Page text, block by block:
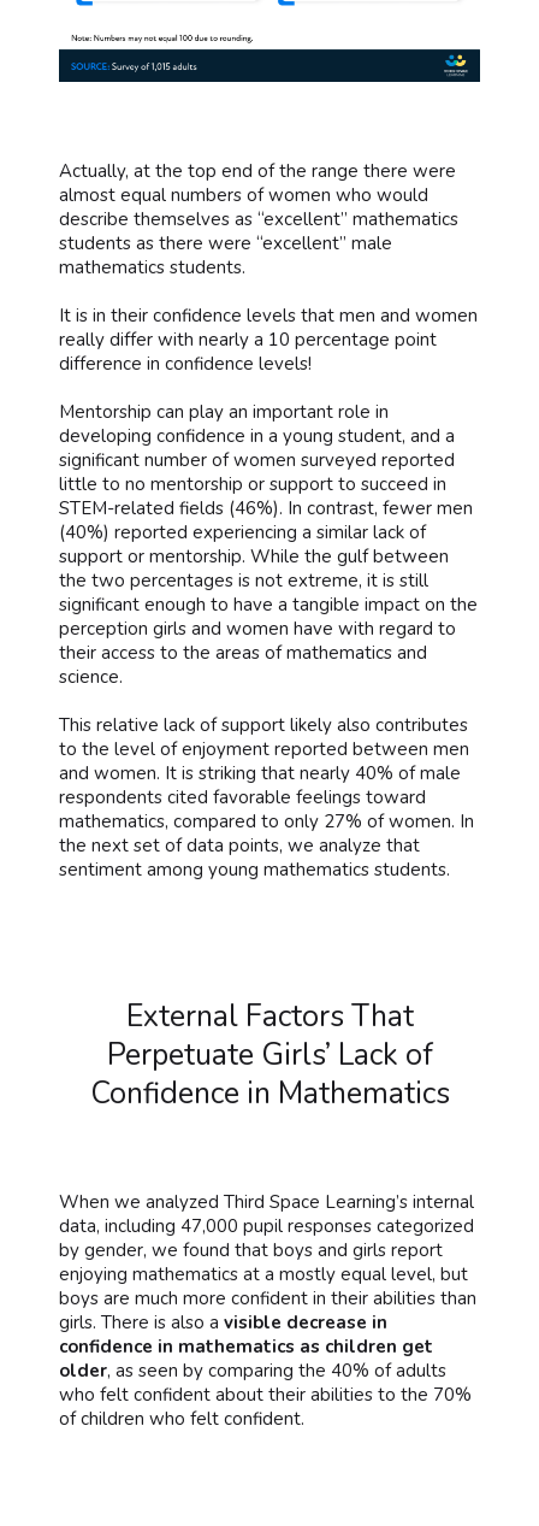
Actually, at the top end of the range there were
almost equal numbers of women who would
describe themselves as “excellent” mathematics
students as there were “excellent” male
mathematics students.
It is in their confidence levels that men and women
really differ with nearly a 10 percentage point
difference in confidence levels!
Mentorship can play an important role in
developing confidence in a young student, and a
significant number of women surveyed reported
little to no mentorship or support to succeed in
STEM-related fields (46%). In contrast, fewer men
(40%) reported experiencing a similar lack of
support or mentorship. While the gulf between
the two percentages is not extreme, it is still
significant enough to have a tangible impact on the
perception girls and women have with regard to
their access to the areas of mathematics and
science.
This relative lack of support likely also contributes
to the level of enjoyment reported between men
and women. It is striking that nearly 40% of male
respondents cited favorable feelings toward
mathematics, compared to only 27% of women. In
the next set of data points, we analyze that
sentiment among young mathematics students.
External Factors That
Perpetuate Girls’ Lack of
Confidence in Mathematics
When we analyzed Third Space Learning’s internal
data, including 47,000 pupil responses categorized
by gender, we found that boys and girls report
enjoying mathematics at a mostly equal level, but
boys are much more confident in their abilities than
girls. There is also a visible decrease in
confidence in mathematics as children get
older, as seen by comparing the 40% of adults
who felt confident about their abilities to the 70%
of children who felt confident.